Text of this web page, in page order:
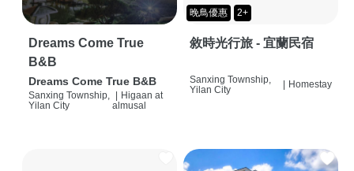
Dreams Come True
B&B
Dreams Come True B&B
Sanxing Township,
Yilan City
| Higaan at
almusal
晚鳥優惠 2+
敘時光行旅 - 宜蘭民宿
Sanxing Township,
Yilan City
Homestay